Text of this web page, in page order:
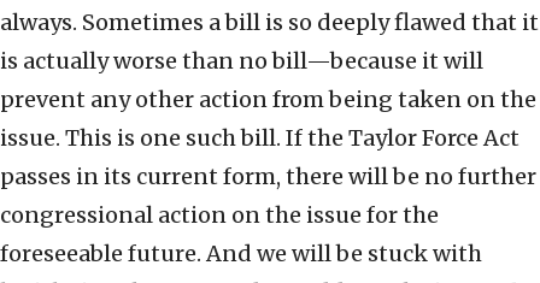
always. Sometimes a bill is so deeply flawed that it
is actually worse than no bill—because it will
prevent any other action from being taken on the
issue. This is one such bill. If the Taylor Force Act
passes in its current form, there will be no further
congressional action on the issue for the
foreseeable future. And we will be stuck with